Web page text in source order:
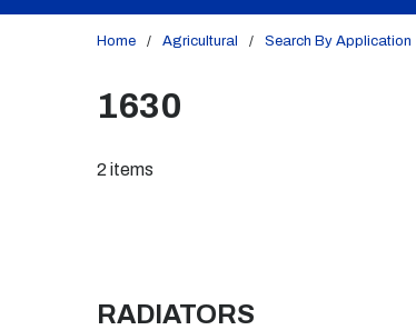
Home / Agricultural / Search By Application
1630
2 items
RADIATORS